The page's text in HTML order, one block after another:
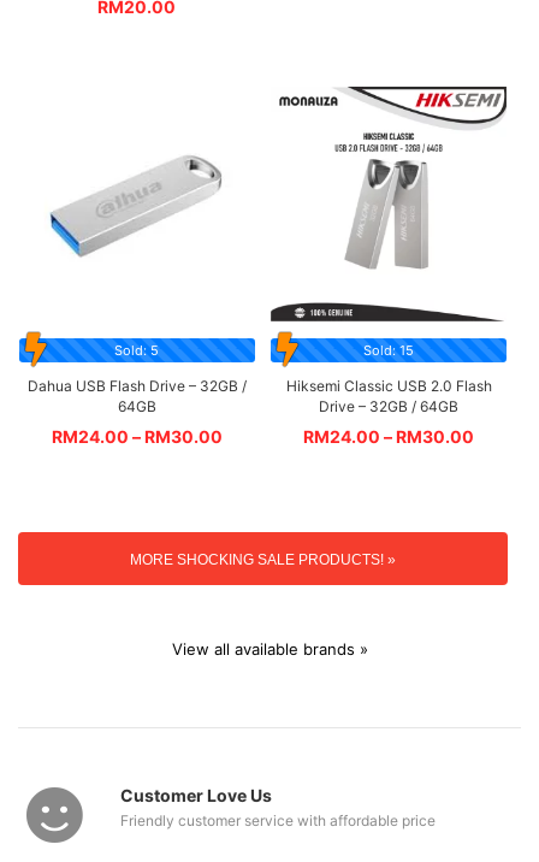
RM20.00
Sold: 5
Dahua USB Flash Drive – 32GB /
64GB
RM24.00 –RM30.00
Sold: 15
Hiksemi Classic USB 2.0 Flash
Drive – 32GB / 64GB
RM24.00 –RM30.00
MORE SHOCKING SALE PRODUCTS! »
View all available brands »
Customer Love Us
Friendly customer service with affordable price